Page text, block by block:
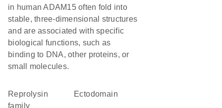
in human ADAM15 often fold into
stable, three-dimensional structures
and are associated with specific
biological functions, such as
binding to DNA, other proteins, or
small molecules.
Reprolysin
family
ectodomain